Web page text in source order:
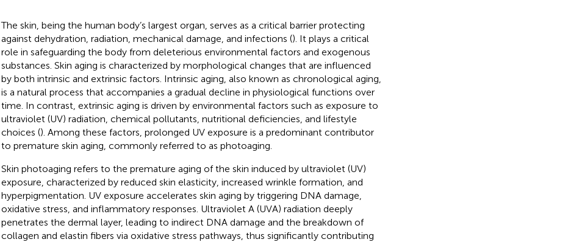
The skin, being the human body’s largest organ, serves as a critical barrier protecting
against dehydration, radiation, mechanical damage, and infections (). It plays a critical
role in safeguarding the body from deleterious environmental factors and exogenous
substances. Skin aging is characterized by morphological changes that are influenced
by both intrinsic and extrinsic factors. Intrinsic aging, also known as chronological aging,
is a natural process that accompanies a gradual decline in physiological functions over
time. In contrast, extrinsic aging is driven by environmental factors such as exposure to
ultraviolet (UV) radiation, chemical pollutants, nutritional deficiencies, and lifestyle
choices (). Among these factors, prolonged UV exposure is a predominant contributor
to premature skin aging, commonly referred to as photoaging.
Skin photoaging refers to the premature aging of the skin induced by ultraviolet (UV)
exposure, characterized by reduced skin elasticity, increased wrinkle formation, and
hyperpigmentation. UV exposure accelerates skin aging by triggering DNA damage,
oxidative stress, and inflammatory responses. Ultraviolet A (UVA) radiation deeply
penetrates the dermal layer, leading to indirect DNA damage and the breakdown of
collagen and elastin fibers via oxidative stress pathways, thus significantly contributing